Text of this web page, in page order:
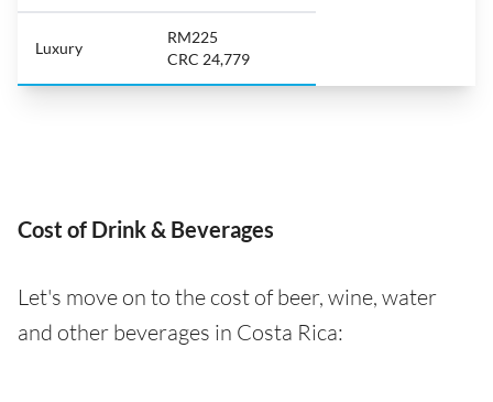
Luxury
RM225
CRC 24,779
Cost of Drink & Beverages
Let's move on to the cost of beer, wine, water
and other beverages in Costa Rica: